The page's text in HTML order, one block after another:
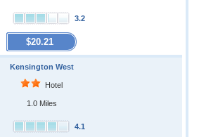
3.2
$20.21
Kensington West
Hotel
1.0 Miles
4.1